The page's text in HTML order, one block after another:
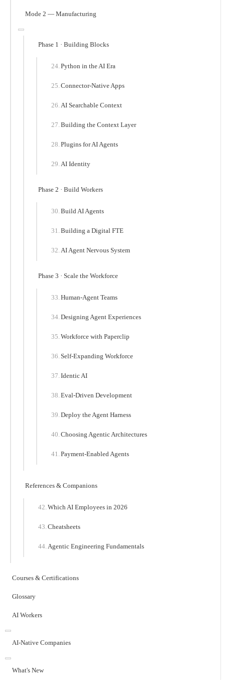
Mode 2 — Manufacturing
Phase 1 · Building Blocks
Python in the AI Era
Connector-Native Apps
AI Searchable Context
Building the Context Layer
Plugins for AI Agents
AI Identity
Phase 2 · Build Workers
Build AI Agents
Building a Digital FTE
AI Agent Nervous System
Phase 3 · Scale the Workforce
Human-Agent Teams
Designing Agent Experiences
Workforce with Paperclip
Self-Expanding Workforce
Identic AI
Eval-Driven Development
Deploy the Agent Harness
Choosing Agentic Architectures
Payment-Enabled Agents
References & Companions
Which AI Employees in 2026
Cheatsheets
Agentic Engineering Fundamentals
Courses & Certifications
Glossary
AI Workers
AI-Native Companies
What's New